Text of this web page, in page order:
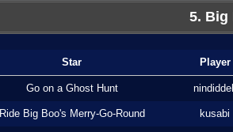
5. Big
Star Player
Go on a Ghost Hunt
Ride Big Boo's Merry-Go-Round kusabi